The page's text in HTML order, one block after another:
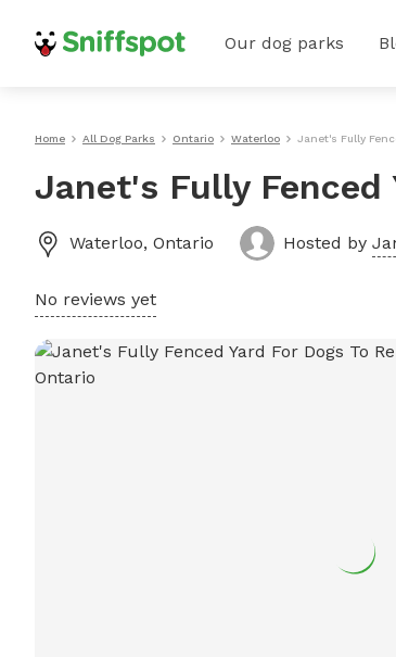
Our dog parks
Home All Dog Parks Ontario Waterloo Janet's Fully
Janet's Fully Fenced
Waterloo, Ontario Hosted by
No reviews yet